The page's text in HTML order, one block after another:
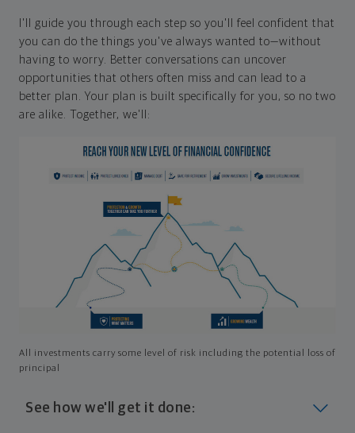
I'll guide you through each step so you'll feel confident that
you can do the things you've always wanted to—without
having to worry. Better conversations can uncover
opportunities that others often miss and can lead to a
better plan. Your plan is built specifically for you, so no two
are alike. Together, we'll:
All investments carry some level of risk including the potential loss of
principal
See how we'll get it done: